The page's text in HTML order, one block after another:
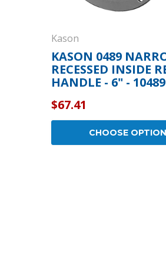
Kason
KASON 0489
RECESSED INSIDE
HANDLE - 6" -
$67.41
CHOOSE